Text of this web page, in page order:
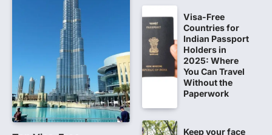
Testing Agency, NTA dismissed…
2
NEET PG 2026: Will Registration
Window Close Today? Check
Latest Update by NBEMS
The National Board of Examinations in
Medical Sciences (NBEMS) will conclude
the registration process for…
Visa-Free
Countries for
Indian Passport
Holders in
2025: Where
You Can Travel
Without the
Paperwork
Keep your face